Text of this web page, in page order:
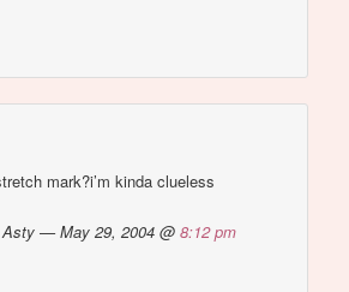
mark?i’m kinda clueless
Asty — May 29, 2004 @8:12 pm